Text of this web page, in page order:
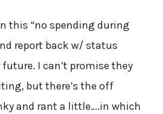
this “no spending during
report back w/ status
I can’t promise they
but there’s the off
and rant a little….in which